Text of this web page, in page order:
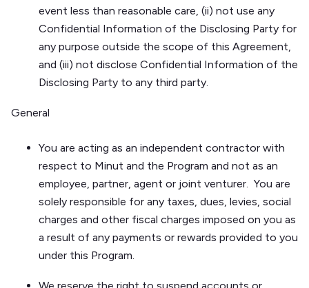
event less than reasonable care, (ii) not use any
Confidential Information of the Disclosing Party for
any purpose outside the scope of this Agreement,
and (iii) not disclose Confidential Information of the
Disclosing Party to any third party.
General
You are acting as an independent contractor with
respect to Minut and the Program and not as an
employee, partner, agent or joint venturer. You are
solely responsible for any taxes, dues, levies, social
charges and other fiscal charges imposed on you as
a result of any payments or rewards provided to you
under this Program.